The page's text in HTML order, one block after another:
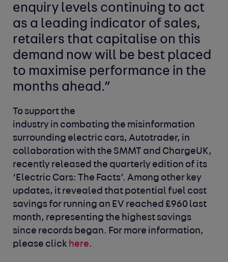
enquiry levels continuing to act
as a leading indicator of sales,
retailers that capitalise on this
demand now will be best placed
to maximise performance in the
months ahead.”
To support the
industry in combating the misinformation
surrounding electric cars, Autotrader, in
collaboration with the SMMT and ChargeUK,
recently released the quarterly edition of its
‘Electric Cars: The Facts’. Among other key
updates, it revealed that potential fuel cost
savings for running an EV reached £960 last
month, representing the highest savings
since records began. For more information,
please click here.